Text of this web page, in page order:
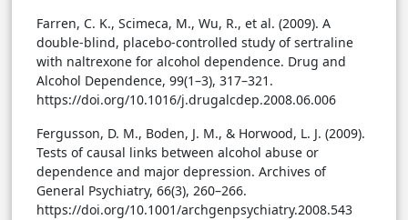
Farren, C. K., Scimeca, M., Wu, R., et al. (2009). A
double-blind, placebo-controlled study of sertraline
with naltrexone for alcohol dependence. Drug and
Alcohol Dependence, 99(1–3), 317–321.
https://doi.org/10.1016/j.drugalcdep.2008.06.006
Fergusson, D. M., Boden, J. M., & Horwood, L. J. (2009).
Tests of causal links between alcohol abuse or
dependence and major depression. Archives of
General Psychiatry, 66(3), 260–266.
https://doi.org/10.1001/archgenpsychiatry.2008.543